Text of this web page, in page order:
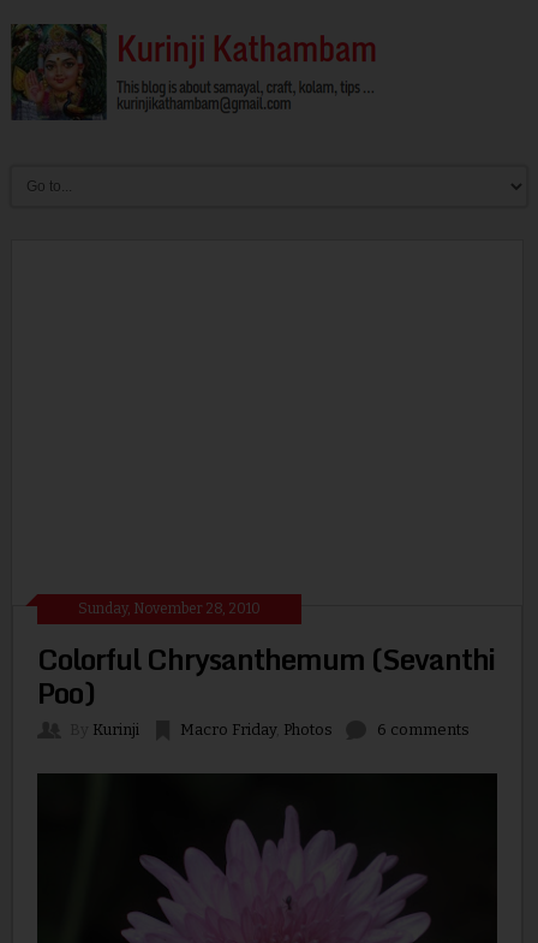
Sunday, November 28, 2010
Colorful Chrysanthemum (Sevanthi
Poo)
Kurinji Macro Friday, Photos 6 comments